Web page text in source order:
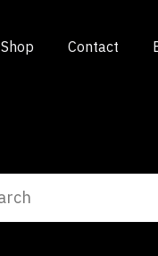
Shop Contact